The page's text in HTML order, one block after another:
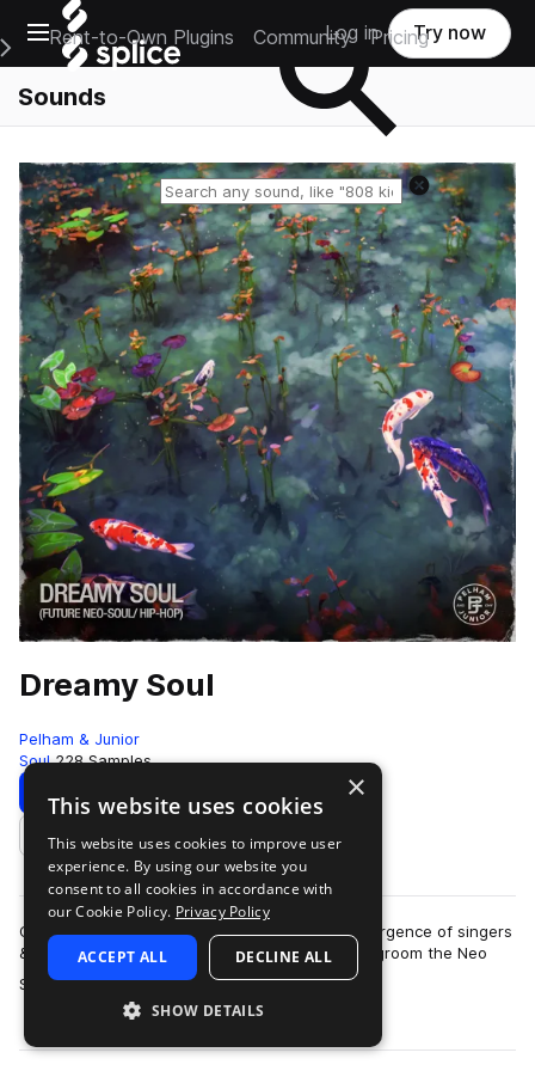
Open main navigation
Main Navigation Menu
Rent-to-Own Plugins Community Pricing
Log in Try now
Sounds
Reset search
Dreamy Soul
Pelham & Junior
Soul 228 Samples
Download Preview
Add to likes
Over the past few years, there has been a resurgence of singers
& producers that have modernized and helped groom the Neo
Soul sound. In its roots, it…
more
×
This website uses cookies
This website uses cookies to improve user
experience. By using our website you
consent to all cookies in accordance with
our Cookie Policy. Privacy Policy
ACCEPT ALL DECLINE ALL
SHOW DETAILS